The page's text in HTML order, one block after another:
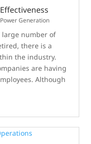
Power Generation
large number of
there is a
the industry.
are having
Although